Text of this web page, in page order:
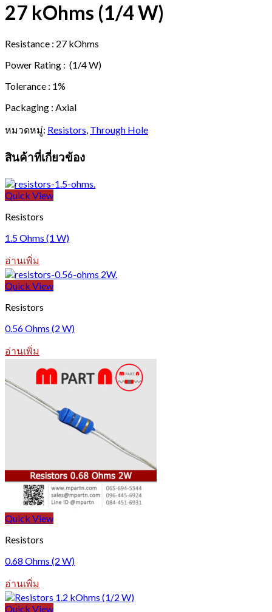
27 kOhms (1/4 W)
Resistance : 27 kOhms
Power Rating : (1/4 W)
Tolerance : 1%
Packaging : Axial
หมวดหมู่: Resistors Through Hole
สินค้าที่เกี่ยวข้อง
Quick View
Resistors
1.5 Ohms (1 W)
อ่านเพิ่ม
Quick View
Resistors
0.56 Ohms (2 W)
อ่านเพิ่ม
Quick View
Resistors
0.68 Ohms (2 W)
อ่านเพิ่ม
Quick View